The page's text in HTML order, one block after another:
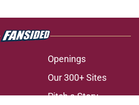
Openings
Our 300+ Sites
Pitch a Story